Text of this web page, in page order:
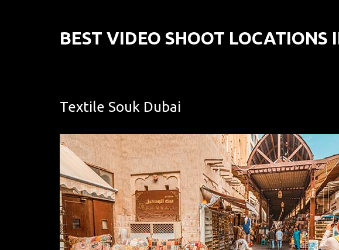
BEST VIDEO SHOOT LOCATIONS
Textile Souk Dubai